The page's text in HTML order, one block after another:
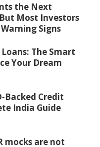
the Next
Most Investors
Signs
The Smart
Your Dream
Backed Credit
India Guide
mocks are not